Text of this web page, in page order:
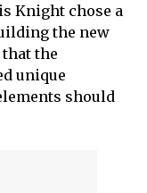
Knight chose a
the new
the
unique
should